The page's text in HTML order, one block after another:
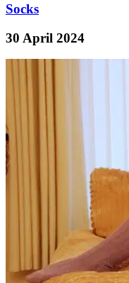
Socks
30 April 2024